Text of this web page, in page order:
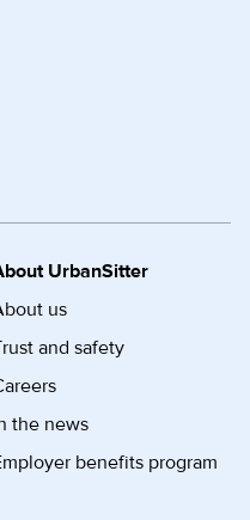
UrbanSitter
us
and safety
the news
benefits program